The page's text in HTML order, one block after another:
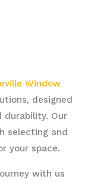
Window
designed
durability. Our
selecting and
your space.
with us